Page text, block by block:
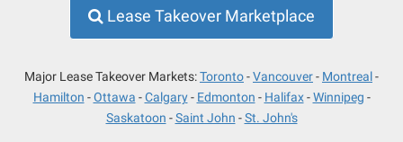
Lease Takeover Marketplace
Major Lease Takeover Markets:Toronto Vancouver
Montreal
Hamilton
Ottawa Calgary Edmonton Halifax
Winnipeg
Saskatoon
Saint John St. John's